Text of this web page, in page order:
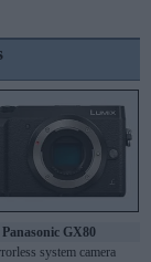
Panasonic GX80
system camera